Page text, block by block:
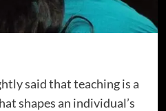
said that teaching is a
shapes an individual’s